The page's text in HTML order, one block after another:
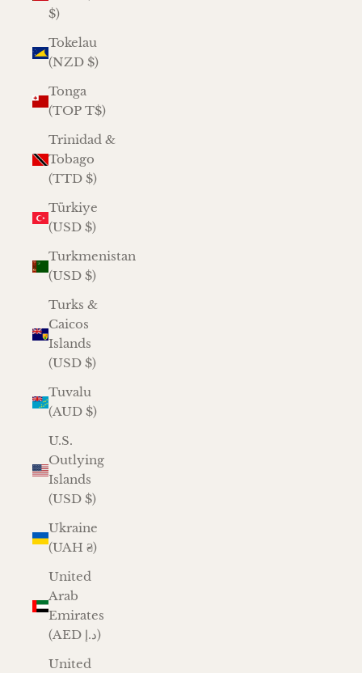
$)
Tokelau
(NZD $)
Tonga
(TOP T$)
Trinidad &
Tobago
(TTD $)
Türkiye
(USD $)
Turkmenistan
(USD $)
Turks &
Caicos
Islands
(USD $)
Tuvalu
(AUD $)
U.S.
Outlying
Islands
(USD $)
Ukraine
(UAH ₴)
United
Arab
Emirates
(AED د.إ)
United